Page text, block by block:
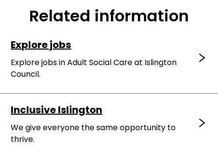
Related information
Explore jobs
Explore jobs in Adult Social Care at Islington
Council.
Inclusive Islington
We give everyone the same opportunity to
thrive.